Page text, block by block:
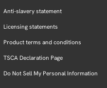
Anti-slavery statement
Licensing statements
Product terms and conditions
TSCA Declaration Page
Do Not Sell My Personal Information